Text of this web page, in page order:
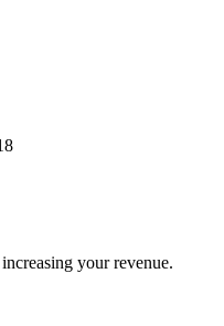
your revenue.